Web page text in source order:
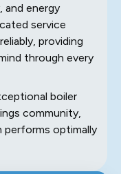
energy
service
providing
through every
boiler
community,
performs optimally